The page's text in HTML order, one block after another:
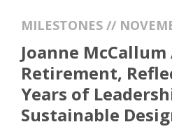
MILESTONES //
Joanne
Retirement,
Years of
Sustainable